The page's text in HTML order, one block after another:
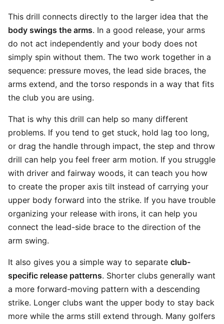
This drill connects directly to the larger idea that the
body swings the arms. In a good release, your arms
do not act independently and your body does not
simply spin without them. The two work together in a
sequence: pressure moves, the lead side braces, the
arms extend, and the torso responds in a way that fits
the club you are using.
That is why this drill can help so many different
problems. If you tend to get stuck, hold lag too long,
or drag the handle through impact, the step and throw
drill can help you feel freer arm motion. If you struggle
with driver and fairway woods, it can teach you how
to create the proper axis tilt instead of carrying your
upper body forward into the strike. If you have trouble
organizing your release with irons, it can help you
connect the lead-side brace to the direction of the
arm swing.
It also gives you a simple way to separate club-
specific release patterns. Shorter clubs generally want
a more forward-moving pattern with a descending
strike. Longer clubs want the upper body to stay back
more while the arms still extend through. Many golfers